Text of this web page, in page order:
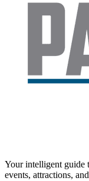
Your intelligent guide
events, attractions,